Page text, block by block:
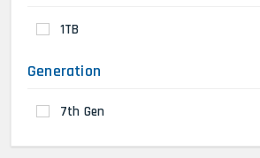
1TB
Generation
7th Gen